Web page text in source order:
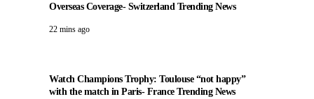
Overseas Coverage- Switzerland Trending News
22 mins ago
Watch Champions Trophy: Toulouse “not happy”
with the match in Paris- France Trending News